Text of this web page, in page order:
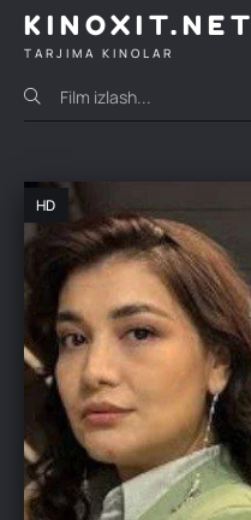
KINOXIT.NET
TARJIMA KINOLAR
HD